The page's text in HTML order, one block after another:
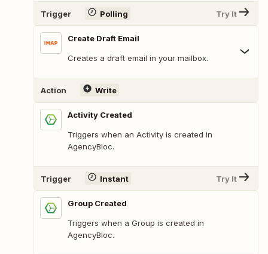
Trigger Polling Try It
Create Draft Email
Creates a draft email in your mailbox.
Action Write
Activity Created
Triggers when an Activity is created in
AgencyBloc.
Trigger Instant Try It
Group Created
Triggers when a Group is created in
AgencyBloc.